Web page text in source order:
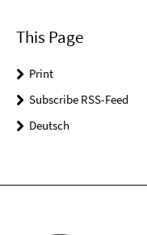
This Page
Print
Subscribe RSS-Feed
Deutsch